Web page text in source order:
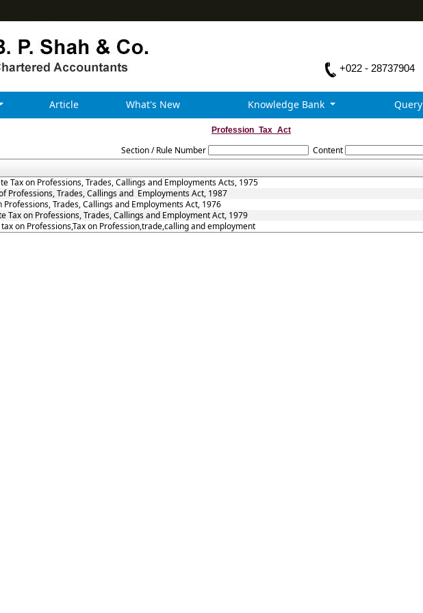
+022 - 28737904
Article What's New Knowledge Bank Query
Profession_Tax_Act
Section / Rule Number Content
Tax on Professions, Trades, Callings and Employments Acts, 1975
Professions, Trades, Callings and Employments Act, 1987
Professions, Trades, Callings and Employments Act, 1976
Tax on Professions, Trades, Callings and Employment Act, 1979
on Professions,Tax on Profession,trade,calling and employment